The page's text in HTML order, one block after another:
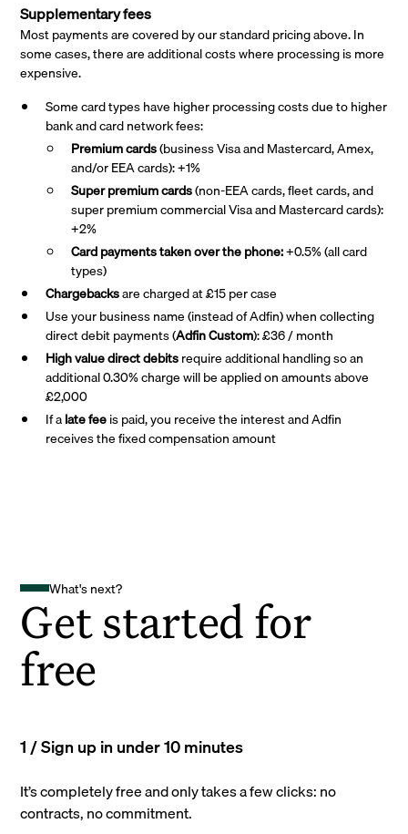
Supplementary fees
Most payments are covered by our standard pricing above. In
some cases, there are additional costs where processing is more
expensive.
Some card types have higher processing costs due to higher
bank and card network fees:
Premium cards(business Visa and Mastercard, Amex,
and/or EEA cards): +1%
Super premiumcards(non-EEA cards, fleet cards, and
super premium commercial Visa and Mastercard cards):
+2%
Card payments taken over the phone:+0.5% (all card
types)
Chargebacksare charged at £15 per case
Use your business name (instead of Adfin) when collecting
direct debit payments (Adfin Custom): £36 / month
High value direct debitsrequire additional handling so an
additional 0.30% charge will be applied on amounts above
£2,000
If alate feeis paid, you receive the interest and Adfin
receives the fixed compensation amount
What's next?
Get started for
free
1 / Sign up in under 10 minutes
It’s completely free and only takes a few clicks: no
contracts, no commitment.